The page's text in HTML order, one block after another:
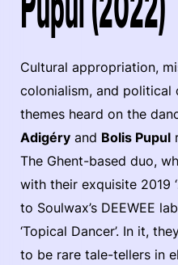
Cultural appropriation,
colonialism, and political
themes heard on the
Adigéry and Bolis Pupul
The Ghent-based duo,
with their exquisite 2019
to Soulwax’s DEEWEE
‘Topical Dancer’. In it,
to be rare tale-tellers in